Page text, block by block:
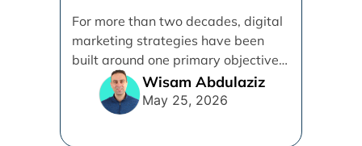
Brands
For more than two decades, digital
marketing strategies have been
built around one primary objective:
ranking websites in traditional [...]
Wisam Abdulaziz
May 25, 2026